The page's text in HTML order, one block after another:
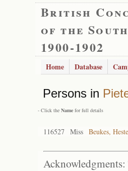
British
of the
1900-1902
Home Database
Persons in
- Click the Name for full details
116527 Miss Beukes,